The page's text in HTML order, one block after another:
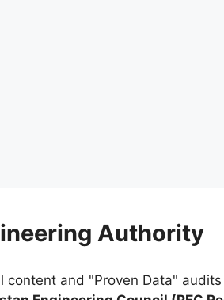
Authority
content and "Proven Data"